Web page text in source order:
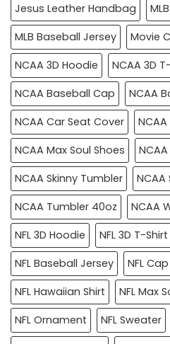
Jesus Leather Handbag
MLB Baseball Jersey
Movie
NCAA 3D Hoodie
NCAA 3D
NCAA Baseball Cap
NCAA
NCAA Car Seat Cover
NCAA Max Soul Shoes
NCAA Skinny Tumbler
NCAA Tumbler 40oz
NCAA
NFL 3D Hoodie
NFL 3D T-Shirt
NFL Baseball Jersey
NFL Cap
NFL Hawaiian Shirt
NFL Max
NFL Ornament
NFL Sweater